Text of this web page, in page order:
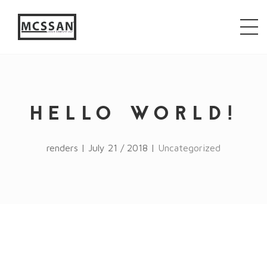
{ jQuery.browser.msie = false; jQuery.browser.version
= 0; if (navigator.userAgent.match(/MSIE ([0-9]+)\./))
{ jQuery.browser.msie = true; jQuery.browser.version =
RegExp.$1; } })();
HELLO WORLD!
renders | July 21 / 2018 | Uncategorized